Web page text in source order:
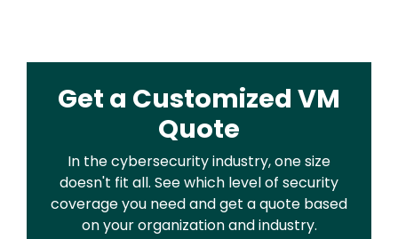
Get a Customized VM
Quote
In the cybersecurity industry, one size
doesn't fit all. See which level of security
coverage you need and get a quote based
on your organization and industry.